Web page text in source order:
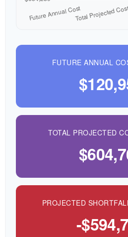
FUTURE ANNUAL
TOTAL PROJECTED
PROJECTED
-